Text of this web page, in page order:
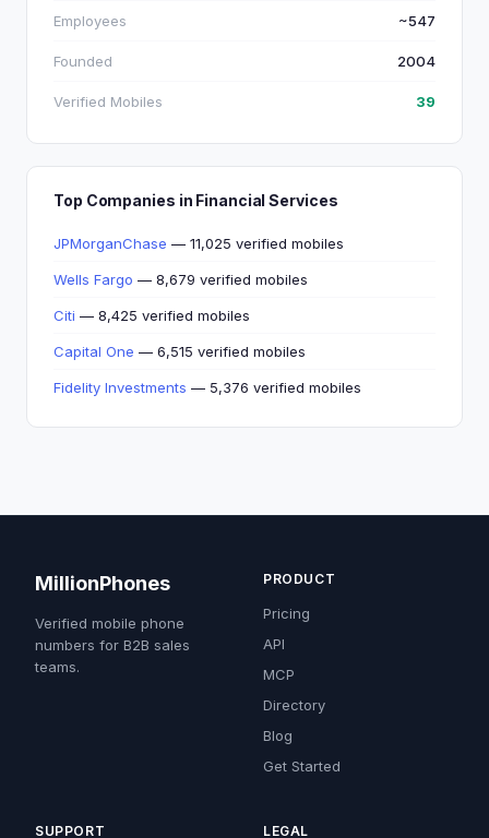
Employees ~547
Founded 2004
Verified Mobiles 39
Top Companies in Financial Services
JPMorganChase — 11,025 verified mobiles
Wells Fargo — 8,679 verified mobiles
Citi — 8,425 verified mobiles
Capital One — 6,515 verified mobiles
Fidelity Investments — 5,376 verified mobiles
MillionPhones
Verified mobile phone
numbers for B2B sales
teams.
PRODUCT
Pricing
API
MCP
Directory
Blog
Get Started
SUPPORT LEGAL